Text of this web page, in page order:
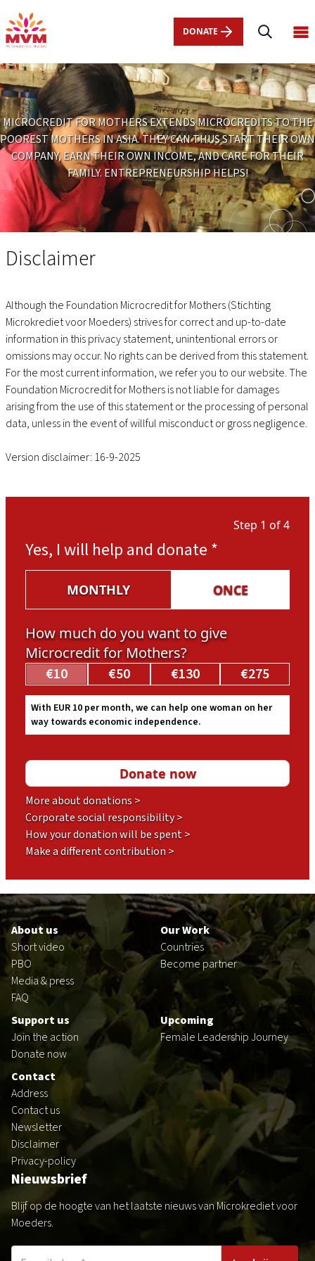
to
main
Main
navigation
nl
DONATE
MICROCREDIT FOR MOTHERS EXTENDS MICROCREDITS TO THE
POOREST MOTHERS IN ASIA. THEY CAN THUS START THEIR OWN
COMPANY, EARN THEIR OWN INCOME, AND CARE FOR THEIR
FAMILY. ENTREPRENEURSHIP HELPS!
Disclaimer
Disclaimer
Although the Foundation Microcredit for Mothers (Stichting
Microkrediet voor Moeders) strives for correct and up-to-date
information in this privacy statement, unintentional errors or
omissions may occur. No rights can be derived from this statement.
For the most current information, we refer you to our website. The
Foundation Microcredit for Mothers is not liable for damages
arising from the use of this statement or the processing of personal
data, unless in the event of willful misconduct or gross negligence.
Version disclaimer: 16-9-2025
Step 1 of 4
Yes, I will help and donate *
MONTHLY ONCE
How much do you want to give
Microcredit for Mothers?
€10 €50 €130 €275
With EUR 10 per month, we can help one woman on her
way towards economic independence.
More about donations >
Corporate social responsibility >
How your donation will be spent >
Make a different contribution >
Footer
en
About us
Short video
PBO
Media & press
FAQ
Our Work
Countries
Become partner
Support us
Join the action
Donate now
Upcoming
Female Leadership Journey
Contact
Address
Contact us
Newsletter
Disclaimer
Privacy-policy
Nieuwsbrief
Blijf op de hoogte van het laatste nieuws van Microkrediet voor
Moeders.